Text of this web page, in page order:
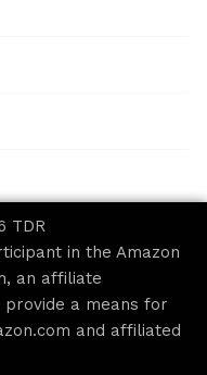
TDR
in the Amazon
an affiliate
a means for
and affiliated